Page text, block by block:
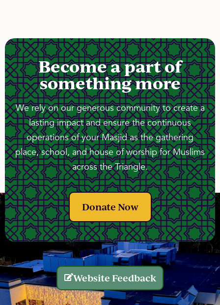
Become a part of
something more
We rely on our generous community to create a
lasting impact and ensure the continuous
operations of your Masjid as the gathering
place, school, and house of worship for Muslims
across the Triangle.
Donate Now
Website Feedback